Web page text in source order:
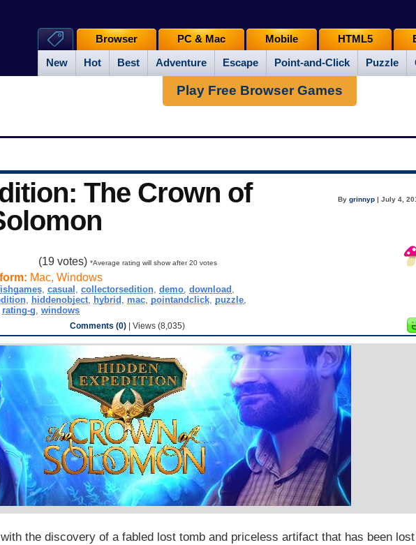
New Hot Best Adventure Escape Point-and-Click Puzzle
Browser PC & Mac Mobile HTML5
Play Free Browser Games
The Crown of
Bygrinnyp | July 4,
(19votes) *Average rating will show after 20 votes
Mac, Windows
,casual ,collectorsedition,demo,download ,
, hiddenobject, hybrid , mac, pointandclick, puzzle,
rating-g, windows
Comments (0) | Views (8,035)
the discovery of a fabled lost tomb and priceless artifact that has been lost